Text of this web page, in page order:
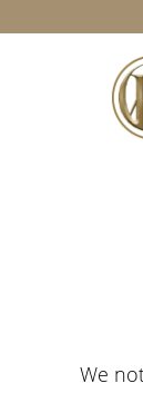
We